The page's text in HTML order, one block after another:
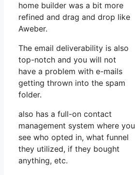
home builder was a bit more
refined and drag and drop like
Aweber.
The email deliverability is also
top-notch and you will not
have a problem with e-mails
getting thrown into the spam
folder.
also has a full-on contact
management system where you
see who opted in, what funnel
they utilized, if they bought
anything, etc.